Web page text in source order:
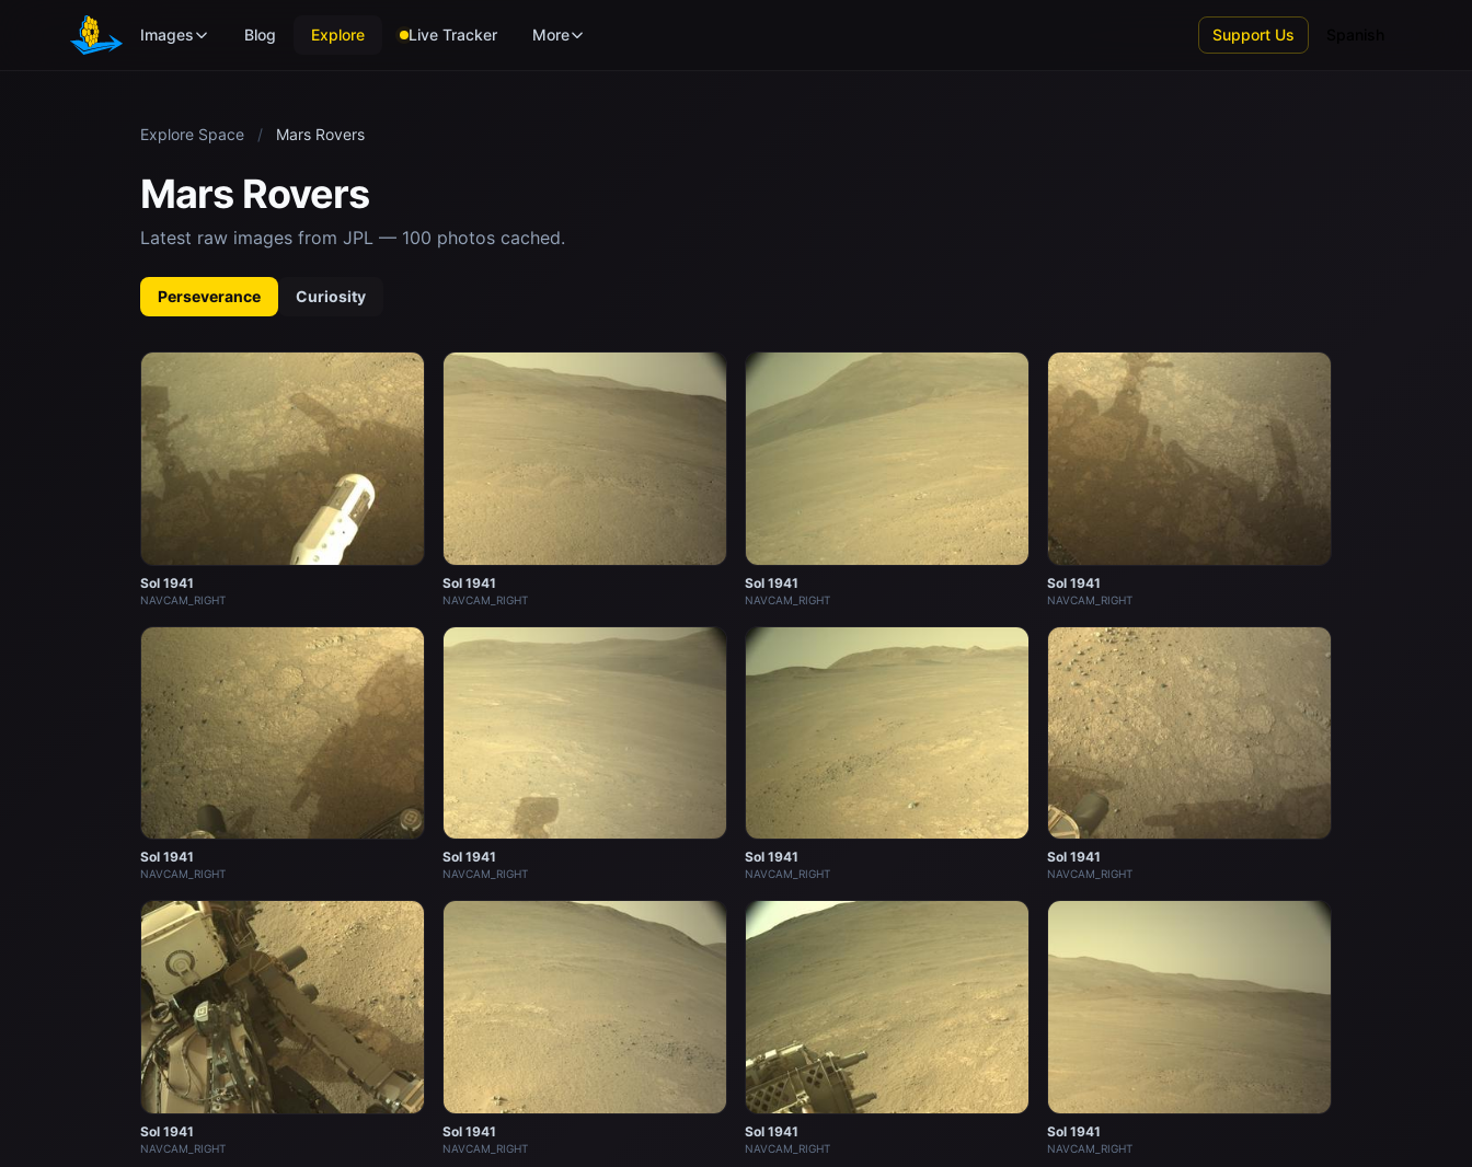
Skip to main content
Images Blog Explore Live Tracker More Support Us
Explore Space / Mars Rovers
Mars Rovers
Latest raw images from JPL — 100 photos cached.
Perseverance Curiosity
Sol 1941
NAVCAM_RIGHT
Sol 1941
NAVCAM_RIGHT
Sol 1941
NAVCAM_RIGHT
Sol 1941
NAVCAM_RIGHT
Sol 1941
NAVCAM_RIGHT
Sol 1941
NAVCAM_RIGHT
Sol 1941
NAVCAM_RIGHT
Sol 1941
NAVCAM_RIGHT
Sol 1941
NAVCAM_RIGHT
Sol 1941
NAVCAM_RIGHT
Sol 1941
NAVCAM_RIGHT
Sol 1941
NAVCAM_RIGHT